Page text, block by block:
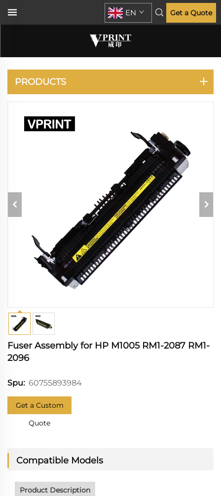
EN Get a Quote
HP
PRODUCTS
Fuser Assembly for HP M1005 RM1-2087 RM1-
2096
Spu: 60755893984
Get a Custom
Quote
Compatible Models
Product Description